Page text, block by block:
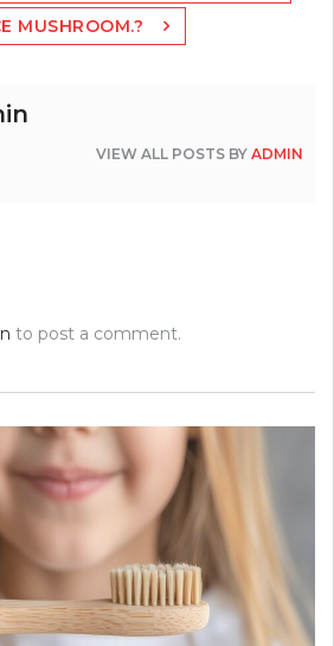
MUSHROOM.?
VIEW ALL POSTS BY ADMIN
to post a comment.